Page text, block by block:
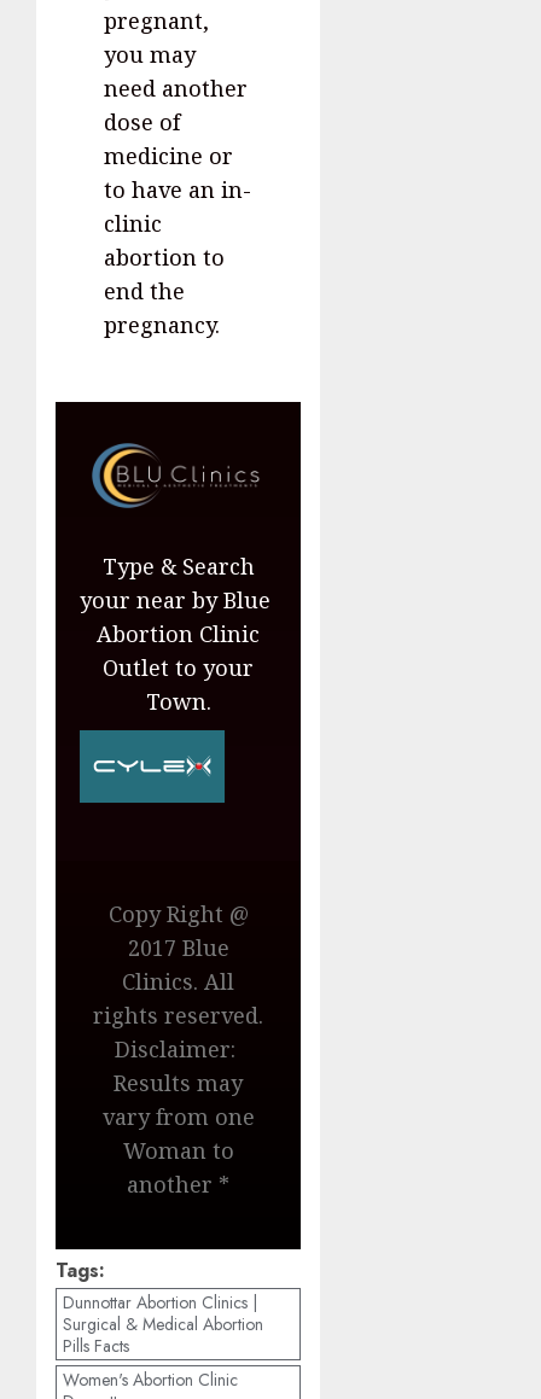
pregnant,
you may
need another
dose of
medicine or
to have an in-
clinic
abortion to
end the
pregnancy.
Type & Search
your near by Blue
Abortion Clinic
Outlet to your
Town.
Copy Right @
2017 Blue
Clinics. All
rights reserved.
Disclaimer:
Results may
vary from one
Woman to
another *
Tags:
Dunnottar Abortion Clinics |
Surgical & Medical Abortion
Pills Facts
Women's Abortion Clinic